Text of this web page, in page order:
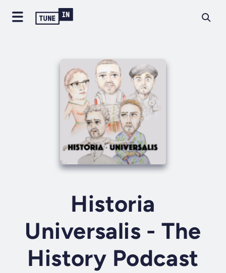
Historia
Universalis - The
History Podcast